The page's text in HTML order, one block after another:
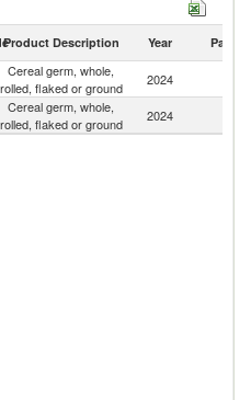
Product Description Year Partner
Cereal germ, whole,
rolled, flaked or ground
2024
Cereal germ, whole,
rolled, flaked or ground
2024